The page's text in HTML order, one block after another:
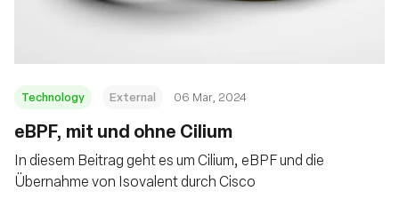
Technology External 06 Mar, 2024
eBPF, mit und ohne Cilium
In diesem Beitrag geht es um Cilium, eBPF und die
Übernahme von Isovalent durch Cisco